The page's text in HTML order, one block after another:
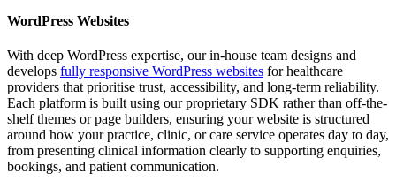
WordPress Websites
With deep WordPress expertise, our in-house team designs and
develops fully responsive WordPress websites for healthcare
providers that prioritise trust, accessibility, and long-term reliability.
Each platform is built using our proprietary SDK rather than off-the-
shelf themes or page builders, ensuring your website is structured
around how your practice, clinic, or care service operates day to day,
from presenting clinical information clearly to supporting enquiries,
bookings, and patient communication.